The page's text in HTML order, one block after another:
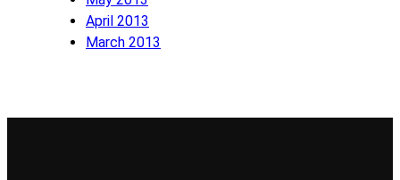
April 2013
March 2013